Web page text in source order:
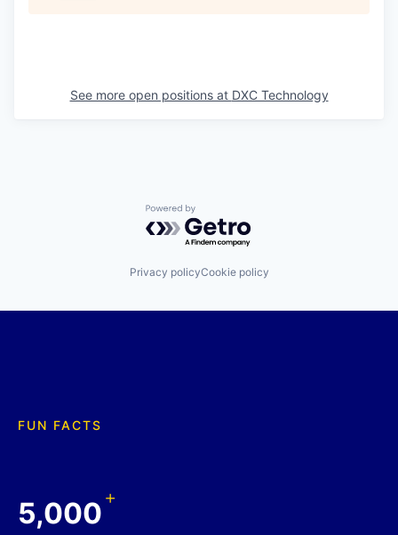
See more open positions at DXC Technology
Powered by Getro.com
Privacy policyCookie policy
FUN FACTS
5,000+